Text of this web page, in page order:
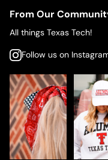
From Our
All things Texas Tech!
Follow us on